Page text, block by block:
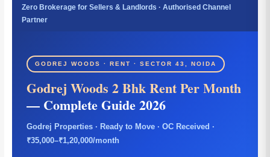
Zero Brokerage for Sellers & Landlords · Authorised Channel
Partner
GODREJ WOODS · RENT · SECTOR 43, NOIDA
Godrej Woods 2 Bhk Rent Per Month
— Complete Guide 2026
Godrej Properties · Ready to Move · OC Received ·
₹35,000–₹1,20,000/month